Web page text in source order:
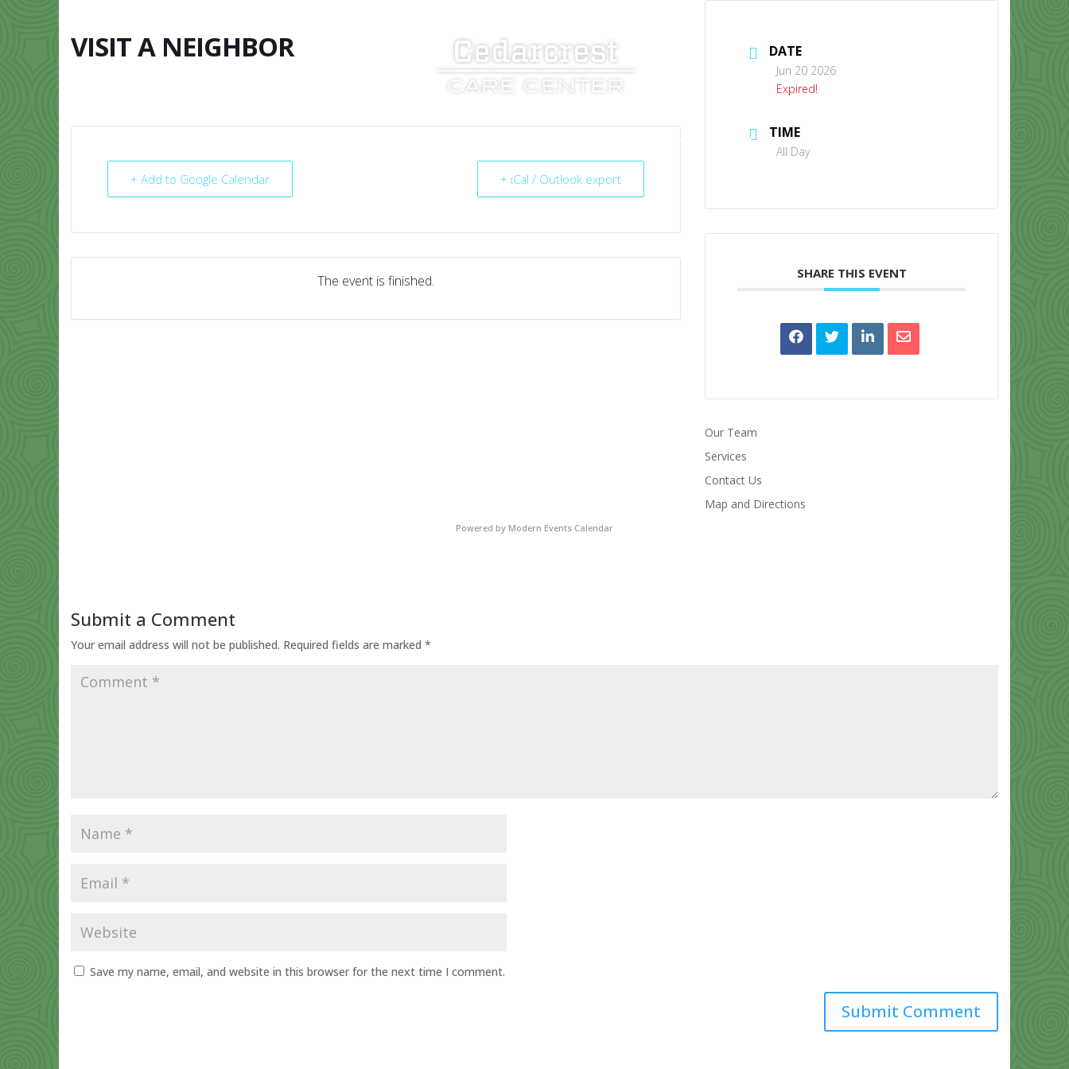
CONTACT US
VISIT A NEIGHBOR
+ Add to Google Calendar + iCal / Outlook export
The event is finished.
DATE
Jun 20 2026
Expired!
TIME
All Day
SHARE THIS EVENT
Our Team
Services
Contact Us
Map and Directions
Powered by Modern Events Calendar
Submit a Comment
Your email address will not be published. Required fields are marked *
Save my name, email, and website in this browser for the next time I comment.